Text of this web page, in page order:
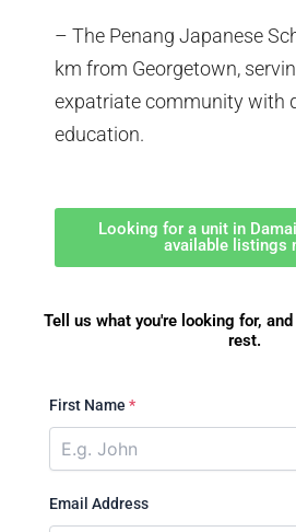
– The Penang Japanese
km from Georgetown,
expatriate community with
education.
Looking for a unit in
available listings
Tell us what you're looking for,
rest.
First Name *
Email Address